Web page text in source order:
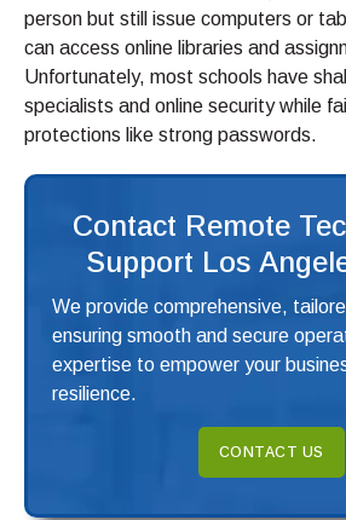
person but still issue computers or
can access online libraries and
Unfortunately, most schools have
specialists and online security while
protections like strong passwords.
Contact Remote
Support Los
We provide comprehensive,
ensuring smooth and secure
expertise to empower your
resilience.
CONTACT US